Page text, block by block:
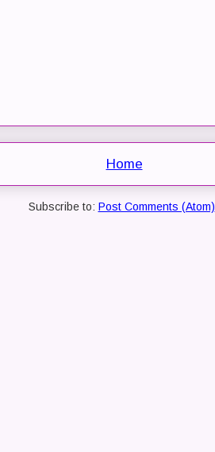
Home
Subscribe to: Post Comments (Atom)